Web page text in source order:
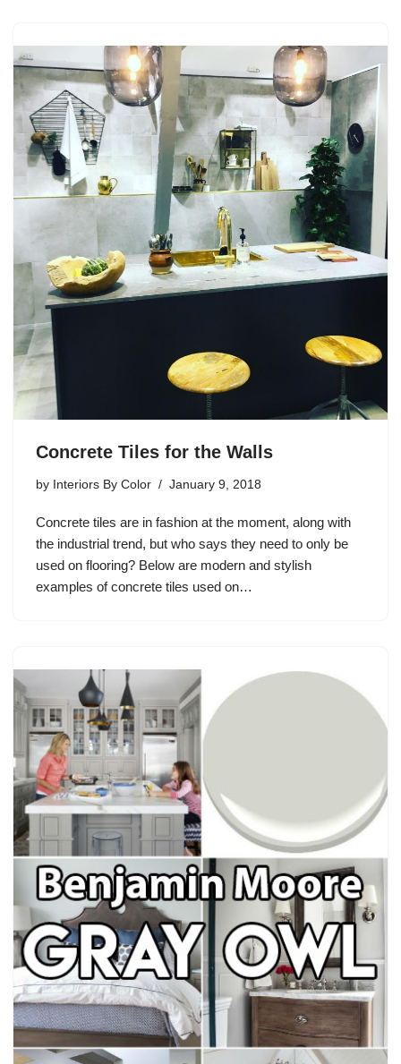
Concrete Tiles for the Walls
by Interiors By Color January 9, 2018
Concrete tiles are in fashion at the moment, along with
the industrial trend, but who says they need to only be
used on flooring? Below are modern and stylish
examples of concrete tiles used on…